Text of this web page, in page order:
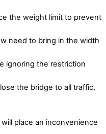
the weight limit to prevent
need to bring in the width
ignoring the restriction
the bridge to all traffic,
place an inconvenience